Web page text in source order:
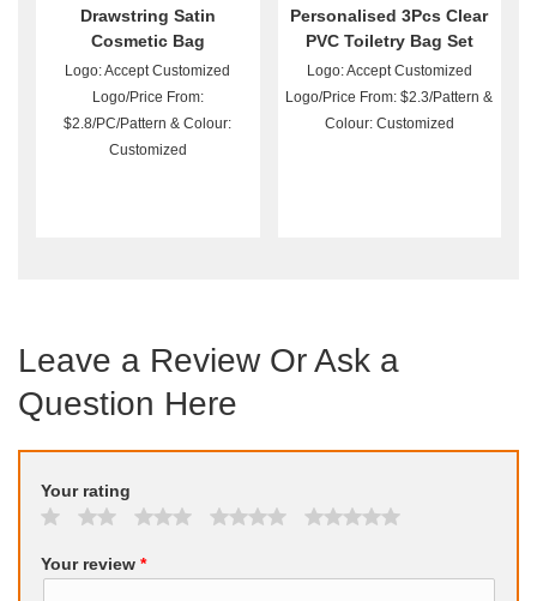
Drawstring Satin
Cosmetic Bag
Logo: Accept Customized
Logo/Price From:
$2.8/PC/Pattern & Colour:
Customized
Personalised 3Pcs Clear
PVC Toiletry Bag Set
Wholesale
Logo: Accept Customized
Logo/Price From: $2.3/Pattern &
Colour: Customized
Leave a Review Or Ask a
Question Here
Your rating
Your review *